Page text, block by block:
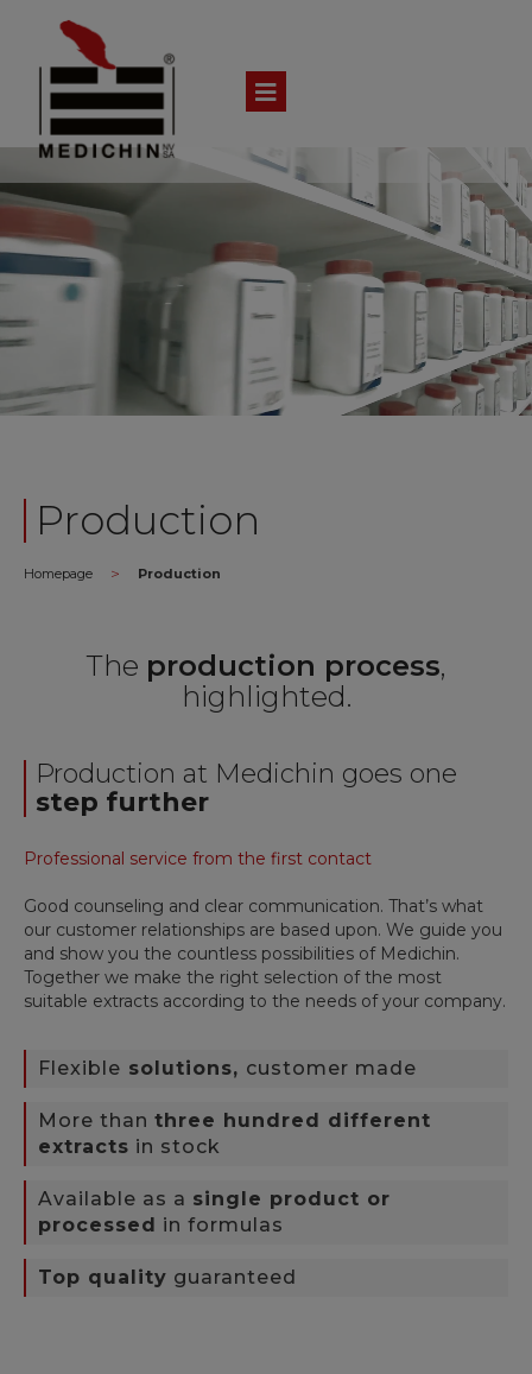
Production
Homepage > Production
The production process,
highlighted.
Production at Medichin goes one
step further
Professional service from the first contact
Good counseling and clear communication. That’s what
our customer relationships are based upon. We guide you
and show you the countless possibilities of Medichin.
Together we make the right selection of the most
suitable extracts according to the needs of your company.
Flexible solutions, customer made
More than three hundred different
extracts in stock
Available as a single product or
processed in formulas
Top quality guaranteed